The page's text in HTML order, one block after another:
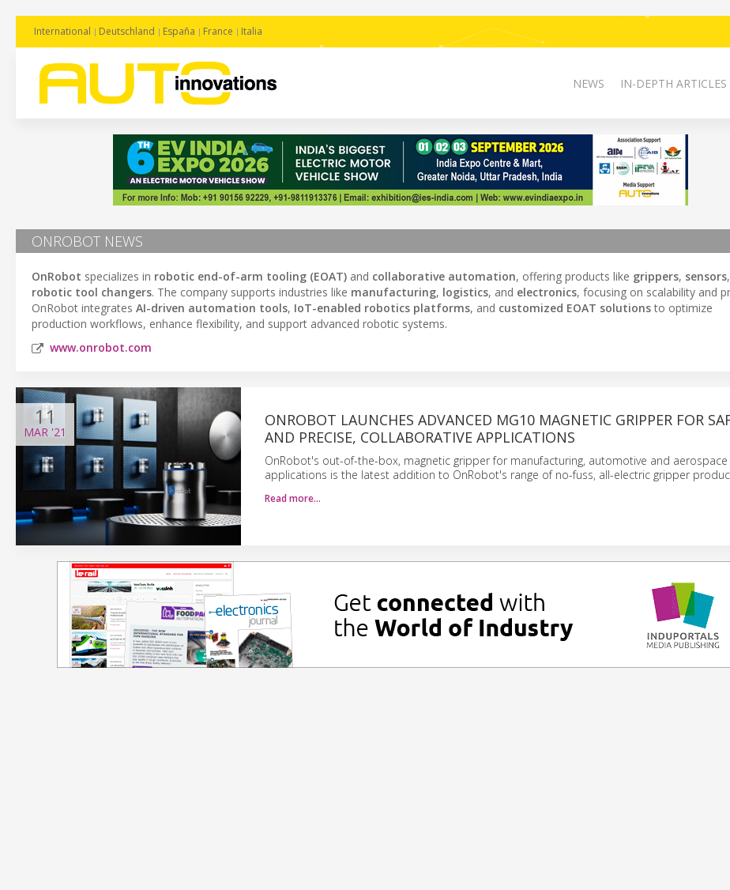
International Deutschland España France Italia
NEWS IN-DEPTH
ONROBOT NEWS
OnRobot specializes in robotic end-of-arm tooling (EOAT) and collaborative automation, offering products like grippers, sensors
robotic tool changers. The company supports industries like manufacturing, logistics, and electronics, focusing on scalability and
OnRobot integrates AI-driven automation tools, IoT-enabled robotics platforms, and customized EOAT solutionsto optimize
production workflows, enhance flexibility, and support advanced robotic systems.
www.onrobot.com
11
MAR '21
ONROBOT LAUNCHES ADVANCED MG10 MAGNETIC GRIPPER FOR
AND PRECISE, COLLABORATIVE APPLICATIONS
OnRobot's out-of-the-box, magnetic gripper for manufacturing, automotive and aerospace
applications is the latest addition to OnRobot's range of no-fuss, all-electric gripper
Read more…